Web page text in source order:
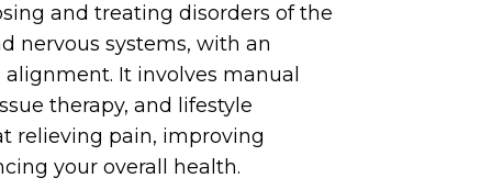
and treating disorders of the
nervous systems, with an
It involves manual
therapy, and lifestyle
relieving pain, improving
your overall health.